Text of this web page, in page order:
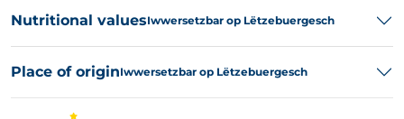
Nutritional valuesIwwersetzbar op Lëtzebuergesch
Place of originIwwersetzbar op Lëtzebuergesch